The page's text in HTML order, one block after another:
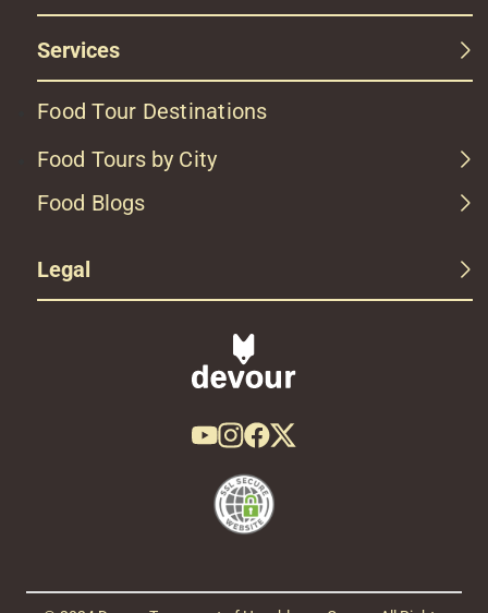
Services
Food Tour Destinations
Food Tours by City
Food Blogs
Legal